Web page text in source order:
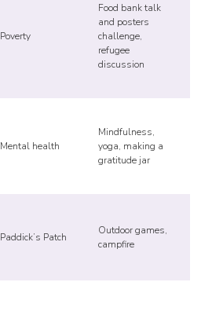
Poverty
Food bank talk
and posters
challenge,
refugee
discussion
Mental health
Mindfulness,
yoga, making a
gratitude jar
Paddick’s Patch
Outdoor games,
campfire